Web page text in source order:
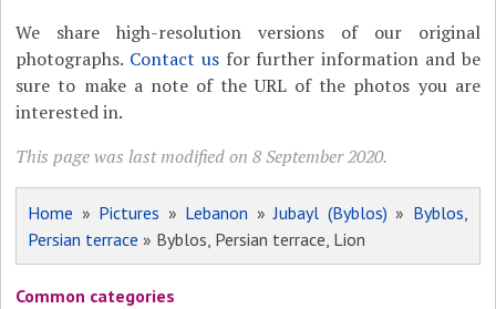
We share high-resolution versions of our original
photographs. Contact usfor further information and be
sure to make a note of the URL of the photos you are
interested in.
This page was last modified on 8 September 2020.
Home » Pictures » Lebanon »Jubayl (Byblos) » Byblos,
Persian terrace » Byblos, Persian terrace, Lion
Common categories